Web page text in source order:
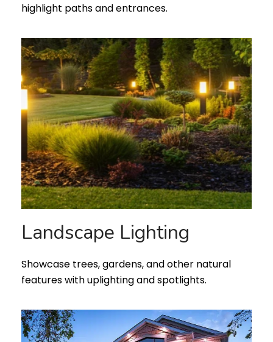
highlight paths and entrances.
Landscape Lighting
Showcase trees, gardens, and other natural
features with uplighting and spotlights.